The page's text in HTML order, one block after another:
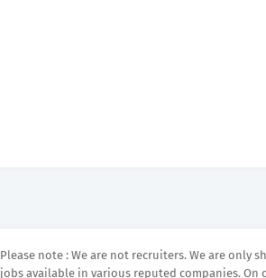
Please note : We are not recruiters. We are only
jobs available in various reputed companies. On